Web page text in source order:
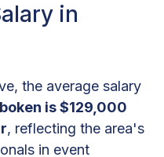
in
the average salary
is $129,000
, reflecting the area's
in event